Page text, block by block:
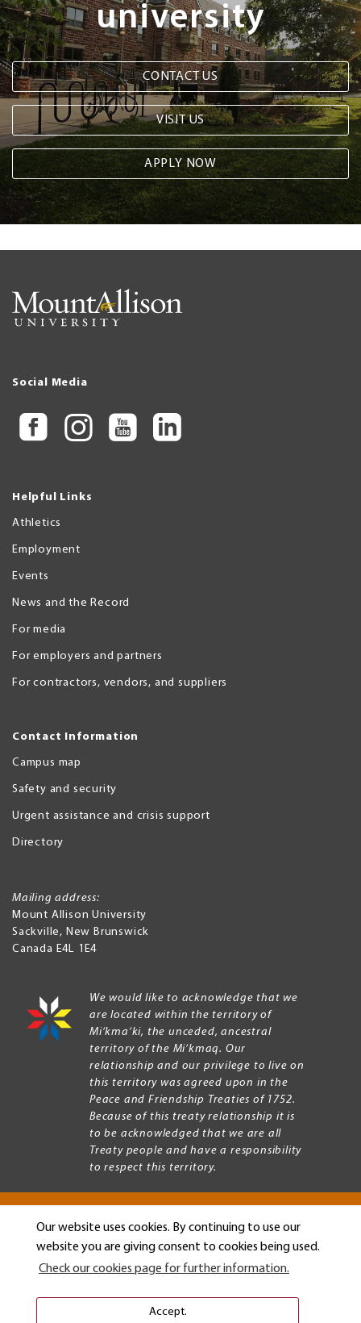
Our website uses cookies. By continuing to use our
website you are giving consent to cookies being used.
Check our cookies page for further information.
Accept.
university
CONTACT US
VISIT US
APPLY NOW
Social Media
Helpful Links
Athletics
Employment
Events
News and the Record
For media
For employers and partners
For contractors, vendors, and suppliers
Contact Information
Campus map
Safety and security
Urgent assistance and crisis support
Directory
Mailing address:
Mount Allison University
Sackville, New Brunswick
Canada E4L 1E4
We would like to acknowledge that we
are located within the territory of
Mi’kma’ki, the unceded, ancestral
territory of the Mi’kmaq. Our
relationship and our privilege to live on
this territory was agreed upon in the
Peace and Friendship Treaties of 1752.
Because of this treaty relationship it is
to be acknowledged that we are all
Treaty people and have a responsibility
to respect this territory.
Copyright © 2026 Mount Allison University
Legal